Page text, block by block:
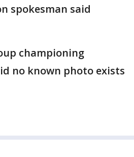
spokesman said
championing
no known photo exists